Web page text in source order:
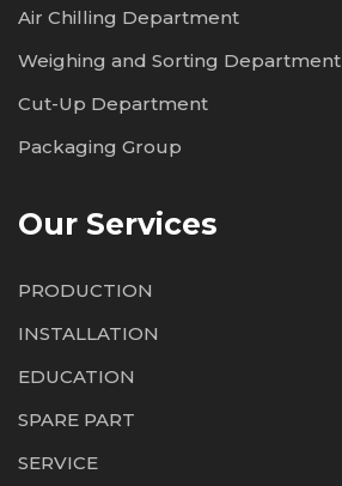
Air Chilling Department
Weighing and Sorting Department
Cut-Up Department
Packaging Group
Our Services
PRODUCTION
INSTALLATION
EDUCATION
SPARE PART
SERVICE